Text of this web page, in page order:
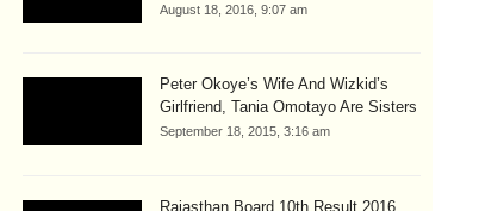
August 18, 2016, 9:07 am
Peter Okoye’s Wife And Wizkid’s
Girlfriend, Tania Omotayo Are Sisters
September 18, 2015, 3:16 am
Rajasthan Board 10th Result 2016